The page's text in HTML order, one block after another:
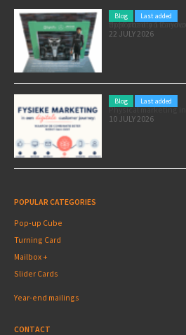
Blog Last added
Pole position for your marketing: here’s how to use the Formula 1 Zandvoort Grand Prix as a marketing opportunity
22 JULY 2026
Blog Last added
Physical marketing
10 JULY 2026
POPULAR CATEGORIES
Pop-up Cube
Turning Card
Mailbox +
Slider Cards
Year-end mailings
CONTACT